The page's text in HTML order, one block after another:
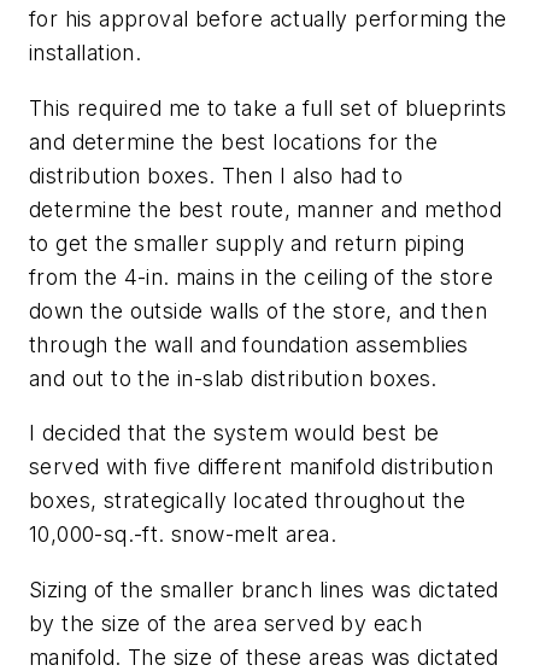
for his approval before actually performing the
installation.
This required me to take a full set of blueprints
and determine the best locations for the
distribution boxes. Then I also had to
determine the best route, manner and method
to get the smaller supply and return piping
from the 4-in. mains in the ceiling of the store
down the outside walls of the store, and then
through the wall and foundation assemblies
and out to the in-slab distribution boxes.
I decided that the system would best be
served with five different manifold distribution
boxes, strategically located throughout the
10,000-sq.-ft. snow-melt area.
Sizing of the smaller branch lines was dictated
by the size of the area served by each
manifold. The size of these areas was dictated